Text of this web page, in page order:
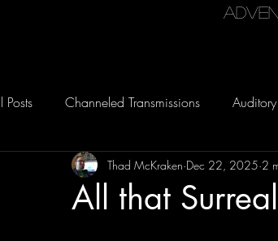
Posts Channeled Transmissions
All that
Thad McKraken Dec 22, 2025 2